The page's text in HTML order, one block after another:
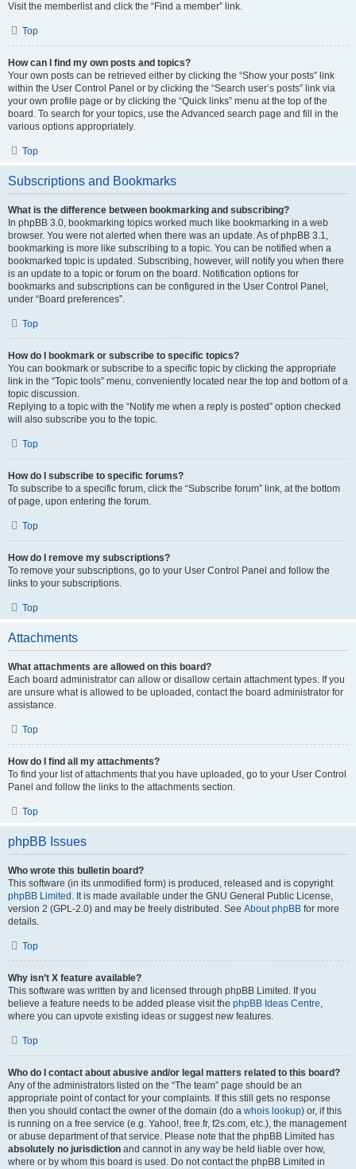
Visit the memberlist and click the “Find a member” link.
Top
How can I find my own posts and topics?
Your own posts can be retrieved either by clicking the “Show your posts” link
within the User Control Panel or by clicking the “Search user’s posts” link via
your own profile page or by clicking the “Quick links” menu at the top of the
board. To search for your topics, use the Advanced search page and fill in the
various options appropriately.
Top
Subscriptions and Bookmarks
What is the difference between bookmarking and subscribing?
In phpBB 3.0, bookmarking topics worked much like bookmarking in a web
browser. You were not alerted when there was an update. As of phpBB 3.1,
bookmarking is more like subscribing to a topic. You can be notified when a
bookmarked topic is updated. Subscribing, however, will notify you when there
is an update to a topic or forum on the board. Notification options for
bookmarks and subscriptions can be configured in the User Control Panel,
under “Board preferences”.
Top
How do I bookmark or subscribe to specific topics?
You can bookmark or subscribe to a specific topic by clicking the appropriate
link in the “Topic tools” menu, conveniently located near the top and bottom of a
topic discussion.
Replying to a topic with the “Notify me when a reply is posted” option checked
will also subscribe you to the topic.
Top
How do I subscribe to specific forums?
To subscribe to a specific forum, click the “Subscribe forum” link, at the bottom
of page, upon entering the forum.
Top
How do I remove my subscriptions?
To remove your subscriptions, go to your User Control Panel and follow the
links to your subscriptions.
Top
Attachments
What attachments are allowed on this board?
Each board administrator can allow or disallow certain attachment types. If you
are unsure what is allowed to be uploaded, contact the board administrator for
assistance.
Top
How do I find all my attachments?
To find your list of attachments that you have uploaded, go to your User Control
Panel and follow the links to the attachments section.
Top
phpBB Issues
Who wrote this bulletin board?
This software (in its unmodified form) is produced, released and is copyright
phpBB Limited . It is made available under the GNU General Public License,
version 2 (GPL-2.0) and may be freely distributed. See About phpBB for more
details.
Top
Why isn’t X feature available?
This software was written by and licensed through phpBB Limited. If you
believe a feature needs to be added please visit the phpBB Ideas Centre,
where you can upvote existing ideas or suggest new features.
Top
Who do I contact about abusive and/or legal matters related to this board?
Any of the administrators listed on the “The team” page should be an
appropriate point of contact for your complaints. If this still gets no response
then you should contact the owner of the domain (do a whois lookup) or, if this
is running on a free service (e.g. Yahoo!, free.fr, f2s.com, etc.), the management
or abuse department of that service. Please note that the phpBB Limited has
absolutely no jurisdiction and cannot in any way be held liable over how,
where or by whom this board is used. Do not contact the phpBB Limited in